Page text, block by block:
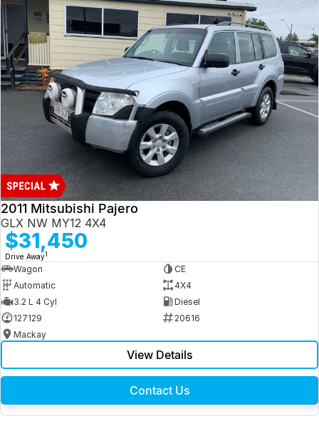
2011 Mitsubishi Pajero
GLX NW MY12 4X4
$31,450
Drive Away1
Wagon
CE
Automatic
4X4
3.2 L 4 Cyl
Diesel
127129
20616
Mackay
View Details
Contact Us